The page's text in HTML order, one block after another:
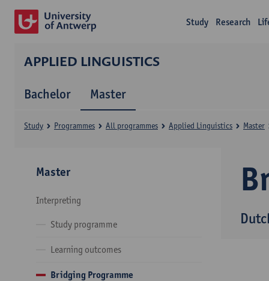
Study Research
APPLIED LINGUISTICS
Bachelor Master
Study Programmes All programmes Applied Linguistics Master
Master
Interpreting
Study programme
Learning outcomes
Bridging Programme